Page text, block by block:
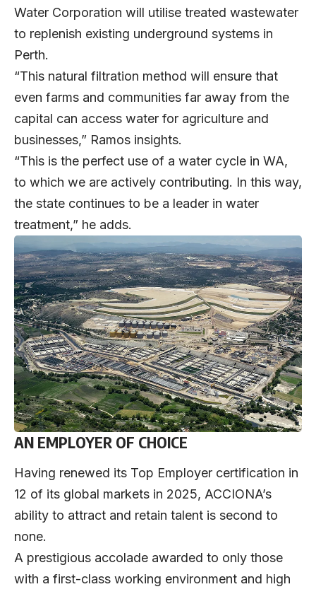
Water Corporation will utilise treated wastewater
to replenish existing underground systems in
Perth.
“This natural filtration method will ensure that
even farms and communities far away from the
capital can access water for agriculture and
businesses,” Ramos insights.
“This is the perfect use of a water cycle in WA,
to which we are actively contributing. In this way,
the state continues to be a leader in water
treatment,” he adds.
AN EMPLOYER OF CHOICE
Having renewed its Top Employer certification in
12 of its global markets in 2025, ACCIONA’s
ability to attract and retain talent is second to
none.
A prestigious accolade awarded to only those
with a first-class working environment and high